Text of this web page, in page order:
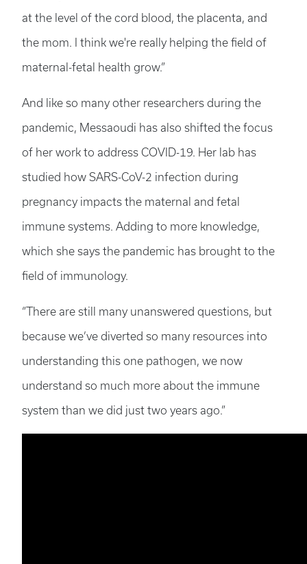
at the level of the cord blood, the placenta, and
the mom. I think we're really helping the field of
maternal-fetal health grow.”
And like so many other researchers during the
pandemic, Messaoudi has also shifted the focus
of her work to address COVID-19. Her lab has
studied how SARS-CoV-2 infection during
pregnancy impacts the maternal and fetal
immune systems. Adding to more knowledge,
which she says the pandemic has brought to the
field of immunology.
“There are still many unanswered questions, but
because we’ve diverted so many resources into
understanding this one pathogen, we now
understand so much more about the immune
system than we did just two years ago.”